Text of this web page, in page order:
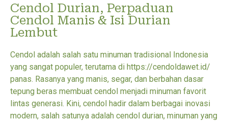
Cendol Durian, Perpaduan
Cendol Manis & Isi Durian
Lembut
Cendol adalah salah satu minuman tradisional Indonesia
yang sangat populer, terutama di https://cendoldawet.id/
panas. Rasanya yang manis, segar, dan berbahan dasar
tepung beras membuat cendol menjadi minuman favorit
lintas generasi. Kini, cendol hadir dalam berbagai inovasi
modern, salah satunya adalah cendol durian, minuman yang